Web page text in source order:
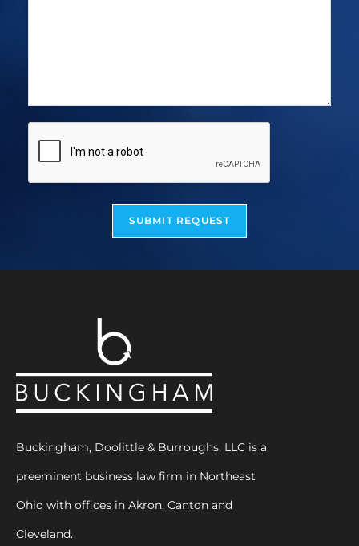
SUBMIT REQUEST
Buckingham, Doolittle & Burroughs, LLC is a
preeminent business law firm in Northeast
Ohio with offices in Akron, Canton and
Cleveland.